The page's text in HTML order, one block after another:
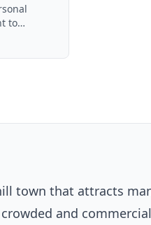
to
town that attracts
and